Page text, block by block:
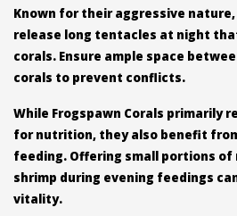
Known for their aggressive nature,
release long tentacles at night
corals. Ensure ample space
corals to prevent conflicts.
While Frogspawn Corals primarily
for nutrition, they also benefit
feeding. Offering small portions of
shrimp during evening feedings
vitality.